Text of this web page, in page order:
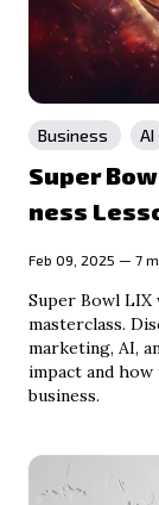
Business AI
Super
ness
Feb 09, 2025 — 7
Super Bowl LIX
masterclass.
marketing, AI,
impact and
business.